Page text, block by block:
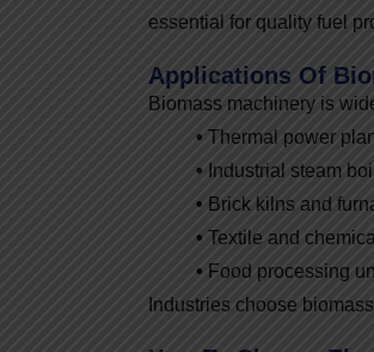
essential for quality fuel
Applications Of
Biomass machinery is
• Thermal power
• Industrial steam
• Brick kilns and
• Textile and
• Food processing
Industries choose